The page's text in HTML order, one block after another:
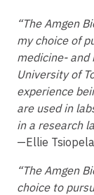
“The Amgen
my choice of
medicine-
University of
experience
are used in
in a research
—Ellie
“The Amgen
choice to